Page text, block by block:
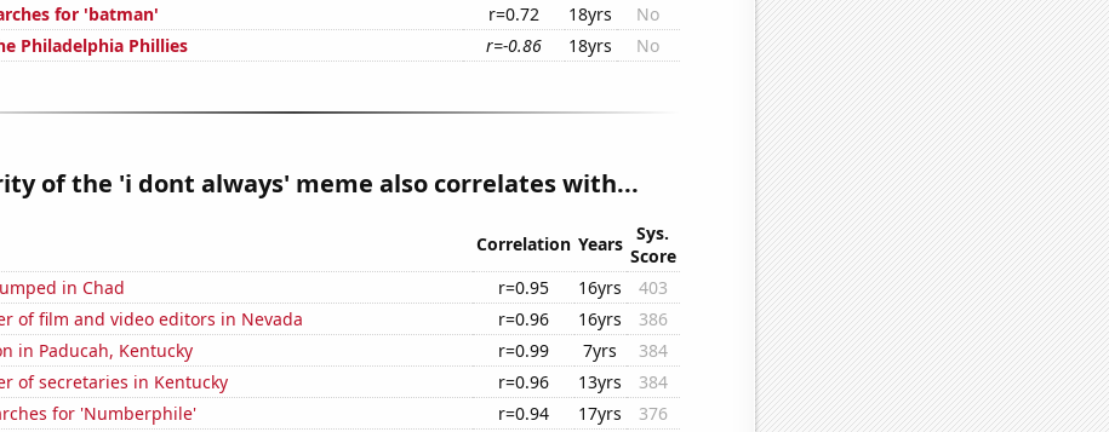
for 'batman'
r=0.72 18yrs
No
Philadelphia Phillies
r=-0.86 18yrs No
of the 'i dont always' meme also correlates with...
Correlation Years
Sys.
Score
in Chad
r=0.95 16yrs
403
of film and video editors in Nevada
r=0.96 16yrs
386
in Paducah, Kentucky
r=0.99 7yrs
384
of secretaries in Kentucky
r=0.96 13yrs
384
for 'Numberphile'
r=0.94 17yrs
376